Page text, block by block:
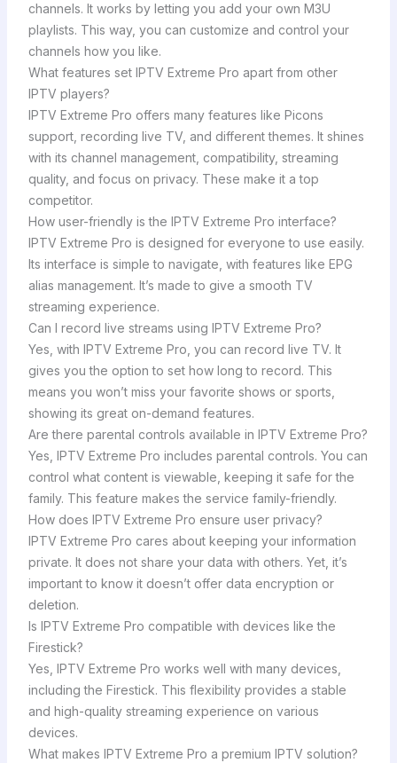
channels. It works by letting you add your own M3U
playlists. This way, you can customize and control your
channels how you like.
What features set IPTV Extreme Pro apart from other
IPTV players?
IPTV Extreme Pro offers many features like Picons
support, recording live TV, and different themes. It shines
with its channel management, compatibility, streaming
quality, and focus on privacy. These make it a top
competitor.
How user-friendly is the IPTV Extreme Pro interface?
IPTV Extreme Pro is designed for everyone to use easily.
Its interface is simple to navigate, with features like EPG
alias management. It’s made to give a smooth TV
streaming experience.
Can I record live streams using IPTV Extreme Pro?
Yes, with IPTV Extreme Pro, you can record live TV. It
gives you the option to set how long to record. This
means you won’t miss your favorite shows or sports,
showing its great on-demand features.
Are there parental controls available in IPTV Extreme Pro?
Yes, IPTV Extreme Pro includes parental controls. You can
control what content is viewable, keeping it safe for the
family. This feature makes the service family-friendly.
How does IPTV Extreme Pro ensure user privacy?
IPTV Extreme Pro cares about keeping your information
private. It does not share your data with others. Yet, it’s
important to know it doesn’t offer data encryption or
deletion.
Is IPTV Extreme Pro compatible with devices like the
Firestick?
Yes, IPTV Extreme Pro works well with many devices,
including the Firestick. This flexibility provides a stable
and high-quality streaming experience on various
devices.
What makes IPTV Extreme Pro a premium IPTV solution?